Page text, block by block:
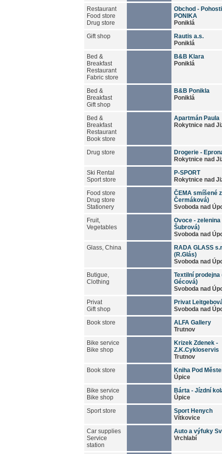
Restaurant
Food store
Drug store
Obchod -
PONIKA
Poniklá
Gift shop
Rautis a.s.
Poniklá
Bed &
Breakfast
Restaurant
Fabric store
B&B Klara
Poniklá
Bed &
Breakfast
Gift shop
B&B Ponikla
Poniklá
Bed &
Breakfast
Restaurant
Book store
Apartmán Paula
Rokytnice nad
Drug store
Drogerie -
Rokytnice nad
Ski Rental
Sport store
P-SPORT
Rokytnice nad
Food store
Drug store
Stationery
ČEMA smíšené
Čermáková)
Svoboda nad
Fruit,
Vegetables
Ovoce - zelenina
Šubrová)
Svoboda nad
Glass, China
RADA GLASS
(R.Glás)
Svoboda nad
Butigue,
Clothing
Textilní prodejna
Gécová)
Svoboda nad
Privat
Gift shop
Privat
Svoboda nad
Book store
ALFA Gallery
Trutnov
Bike service
Bike shop
Krizek Zdenek -
Z.K.Cykloservis
Trutnov
Book store
Kniha Pod
Úpice
Bike service
Bike shop
Bárta - Jízdní
Úpice
Sport store
Sport Henych
Vítkovice
Car supplies
Service
station
Auto a výfuky
Vrchlabí